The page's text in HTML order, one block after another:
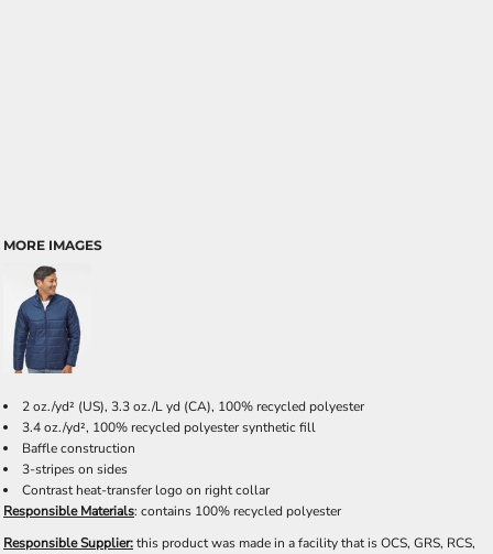
MORE IMAGES
2oz./yd² (US), 3.3 oz./L yd (CA), 100% recycled polyester
3.4 oz./yd², 100% recycled polyester synthetic fill
Baffle construction
3-stripes on sides
Contrast heat-transfer logo on right collar
Responsible Materials: contains 100% recycled polyester
Responsible Supplier:this product was made in a facility that is OCS, GRS, RCS,